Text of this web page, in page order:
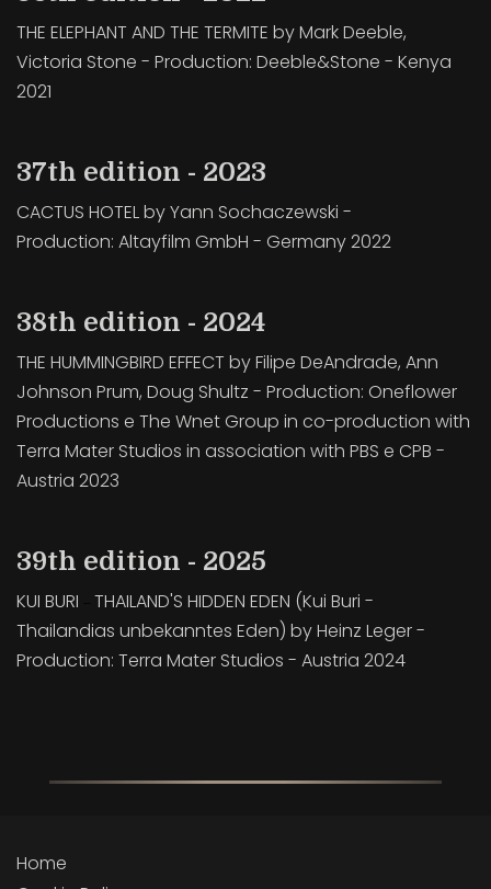
THE ELEPHANT AND THE TERMITE by Mark Deeble,
Victoria Stone - Production: Deeble&Stone - Kenya
2021
37th edition - 2023
CACTUS HOTEL by Yann Sochaczewski -
Production: Altayfilm GmbH - Germany 2022
38th edition - 2024
THE HUMMINGBIRD EFFECT by Filipe DeAndrade, Ann
Johnson Prum, Doug Shultz - Production: Oneflower
Productions e The Wnet Group in co-production with
Terra Mater Studios in association with PBS e CPB -
Austria 2023
39th edition - 2025
KUI BURI
THAILAND'S HIDDEN EDEN (Kui Buri -
Thailandias unbekanntes Eden) by Heinz Leger -
Production: Terra Mater Studios - Austria 2024
Home